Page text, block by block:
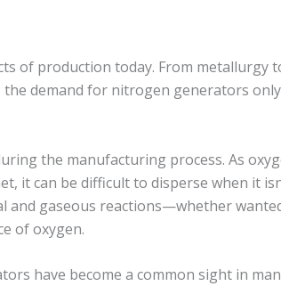
of production today. From metallurgy
demand for nitrogen generators
the manufacturing process. As
it can be difficult to disperse when it
and gaseous reactions—whether
of oxygen.
have become a common sight in